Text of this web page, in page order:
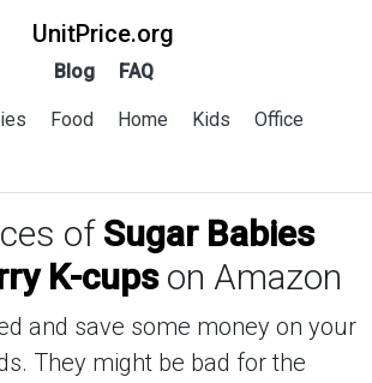
UnitPrice.org
Blog FAQ
Food Home Kids
Office
of Sugar Babies
K-cupson Amazon
and save some money on your
They might be bad for the